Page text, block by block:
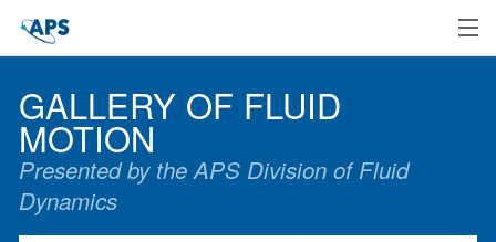
GALLERY OF FLUID
MOTION
Presented by the APS Division of Fluid
Dynamics